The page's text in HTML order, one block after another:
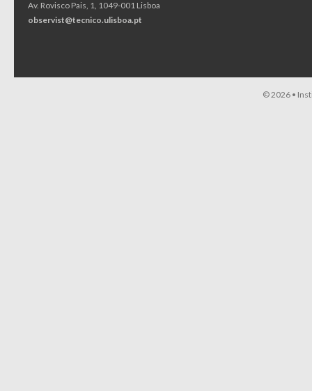
Av. Rovisco Pais, 1, 1049-001 Lisboa
observist@tecnico.ulisboa.pt
© 2026 •